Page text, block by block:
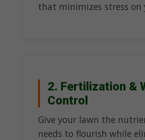
that minimizes stress on
2. Fertilization &
Control
Give your lawn the
needs to flourish while